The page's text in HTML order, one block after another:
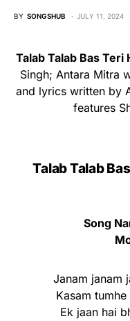
BY SONGSHUB JULY 11, 2024
Talab Talab Bas Teri
Singh; Antara Mitra
and lyrics written by
features
Talab Talab
Song
Janam janam
Kasam
Ek jaan hai